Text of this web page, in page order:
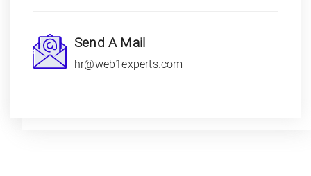
Send A Mail
hr@web1experts.com